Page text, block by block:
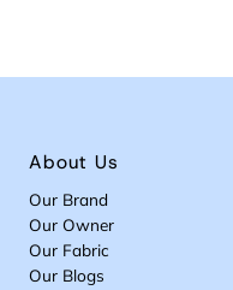
About Us
Our Brand
Our Owner
Our Fabric
Our Blogs